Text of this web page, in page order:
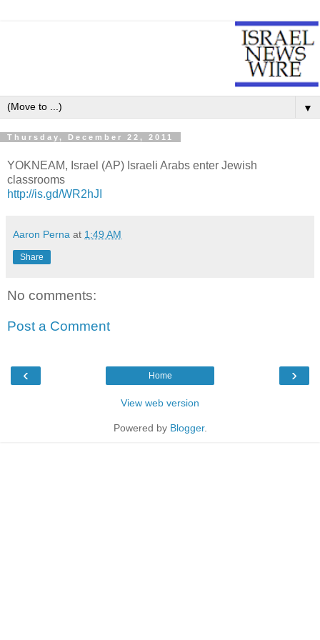
▼
Thursday, December 22, 2011
YOKNEAM, Israel (AP) Israeli Arabs enter Jewish
classrooms
http://is.gd/WR2hJI
Aaron Perna at 1:49 AM
Share
No comments:
Post a Comment
‹ ›
Home
View web version
Powered by Blogger.